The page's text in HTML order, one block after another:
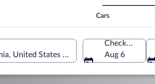
Cars
United States of America
Check-in
Aug 6